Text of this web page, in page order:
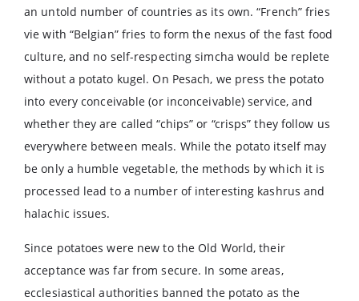
an untold number of countries as its own. “French” fries
vie with “Belgian” fries to form the nexus of the fast food
culture, and no self-respecting simcha would be replete
without a potato kugel. On Pesach, we press the potato
into every conceivable (or inconceivable) service, and
whether they are called “chips” or “crisps” they follow us
everywhere between meals. While the potato itself may
be only a humble vegetable, the methods by which it is
processed lead to a number of interesting kashrus and
halachic issues.
Since potatoes were new to the Old World, their
acceptance was far from secure. In some areas,
ecclesiastical authorities banned the potato as the